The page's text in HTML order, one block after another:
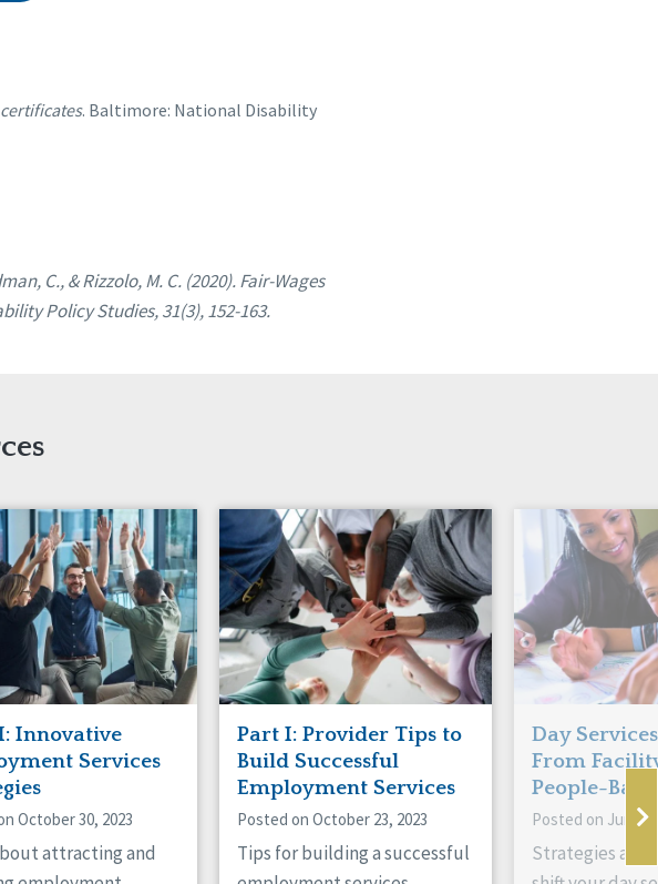
. Baltimore: National Disability
C., & Rizzolo, M. C. (2020). Fair-Wages
Policy Studies, 31(3), 152-163.
Innovative
Services
October 30, 2023
attracting and
Part I: Provider Tips to
Build Successful
Employment Services
Posted on October 23, 2023
Tips for building a successful
Day
From
People-
Posted on June
Strategies and